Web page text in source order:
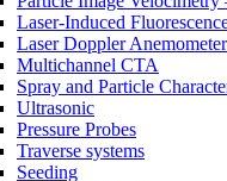
Laser-Induced
Laser Doppler
Multichannel CTA
Spray and Particle
Ultrasonic
Pressure Probes
Traverse systems
Seeding